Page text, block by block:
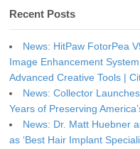
Recent Posts
News: HitPaw FotorPea
Image Enhancement
Advanced Creative Tools |
News: Collector
Years of Preserving
News: Dr. Matt Huebner
as ‘Best Hair Implant